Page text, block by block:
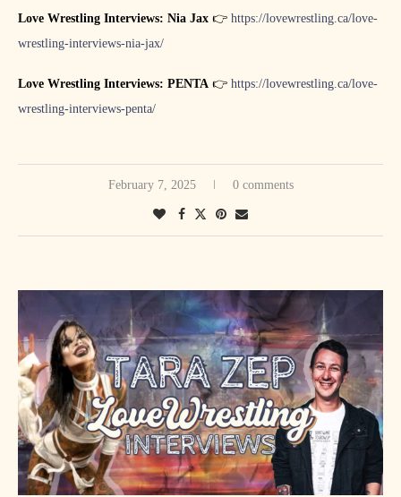
Love Wrestling Interviews: Nia Jax 👉 https://lovewrestling.ca/love-
wrestling-interviews-nia-jax/
Love Wrestling Interviews: PENTA 👉 https://lovewrestling.ca/love-
wrestling-interviews-penta/
February 7, 2025 0 comments